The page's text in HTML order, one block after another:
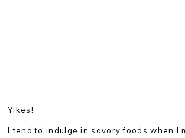
Yikes!
I tend to indulge in savory foods when